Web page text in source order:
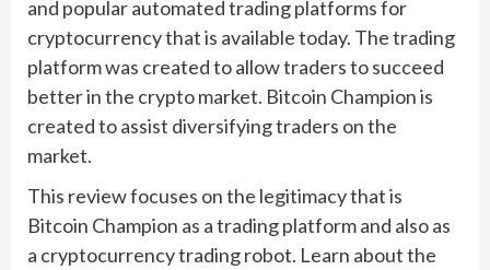
and popular automated trading platforms for
cryptocurrency that is available today. The trading
platform was created to allow traders to succeed
better in the crypto market. Bitcoin Champion is
created to assist diversifying traders on the
market.
This review focuses on the legitimacy that is
Bitcoin Champion as a trading platform and also as
a cryptocurrency trading robot. Learn about the